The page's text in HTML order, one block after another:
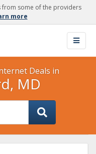
from some of the providers
more
Deals in
MD